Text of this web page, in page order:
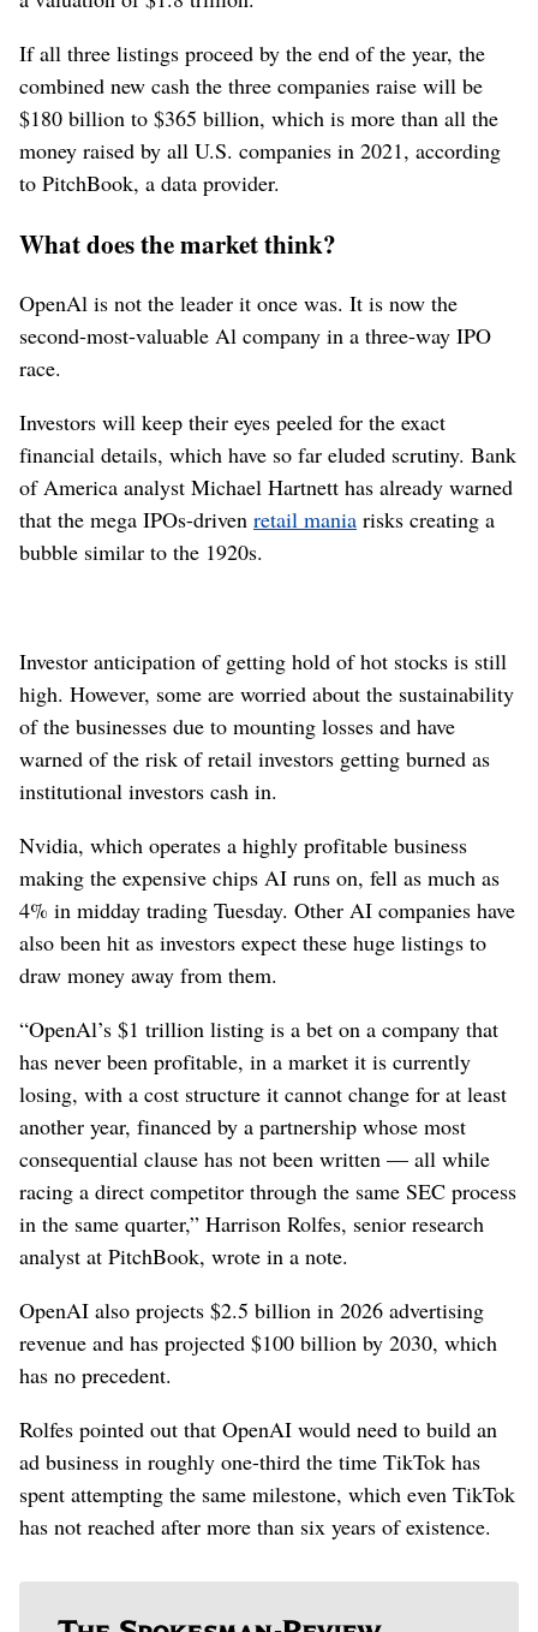
If all three listings proceed by the end of the year, the
combined new cash the three companies raise will be
$180 billion to $365 billion, which is more than all the
money raised by all U.S. companies in 2021, according
to PitchBook, a data provider.
What does the market think?
OpenAl is not the leader it once was. It is now the
second-most-valuable Al company in a three-way IPO
race.
Investors will keep their eyes peeled for the exact
financial details, which have so far eluded scrutiny. Bank
of America analyst Michael Hartnett has already warned
that the mega IPOs-driven retail mania risks creating a
bubble similar to the 1920s.
Investor anticipation of getting hold of hot stocks is still
high. However, some are worried about the sustainability
of the businesses due to mounting losses and have
warned of the risk of retail investors getting burned as
institutional investors cash in.
Nvidia, which operates a highly profitable business
making the expensive chips AI runs on, fell as much as
4% in midday trading Tuesday. Other AI companies have
also been hit as investors expect these huge listings to
draw money away from them.
“OpenAl’s $1 trillion listing is a bet on a company that
has never been profitable, in a market it is currently
losing, with a cost structure it cannot change for at least
another year, financed by a partnership whose most
consequential clause has not been written — all while
racing a direct competitor through the same SEC process
in the same quarter,” Harrison Rolfes, senior research
analyst at PitchBook, wrote in a note.
OpenAI also projects $2.5 billion in 2026 advertising
revenue and has projected $100 billion by 2030, which
has no precedent.
Rolfes pointed out that OpenAI would need to build an
ad business in roughly one-third the time TikTok has
spent attempting the same milestone, which even TikTok
has not reached after more than six years of existence.